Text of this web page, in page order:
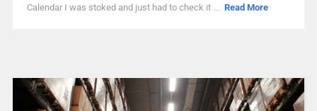
Calendar I was stoked and just had to check it ... Read More